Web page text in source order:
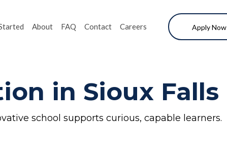
About FAQ Contact Careers Apply Now
in Sioux Falls
school supports curious, capable learners.